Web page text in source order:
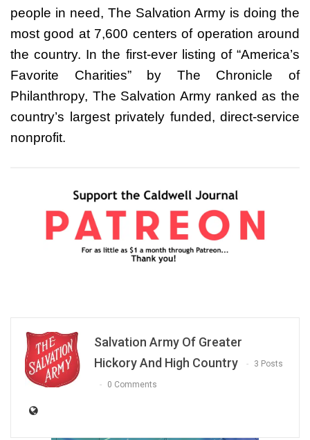
people in need, The Salvation Army is doing the
most good at 7,600 centers of operation around
the country. In the first-ever listing of “America’s
Favorite Charities” by The Chronicle of
Philanthropy, The Salvation Army ranked as the
country’s largest privately funded, direct-service
nonprofit.
Salvation Army Of Greater
Hickory And High Country
3 Posts
0 Comments